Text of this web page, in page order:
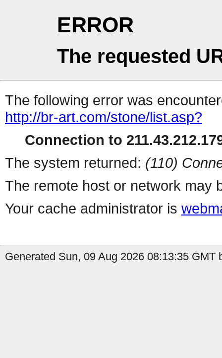
ERROR
The requested
The following error was
http://br-art.com/stone/list.asp?
Connection to
The system returned: (110)
The remote host or network may
Your cache administrator is
Generated Sun, 09 Aug 2026 08:13:35